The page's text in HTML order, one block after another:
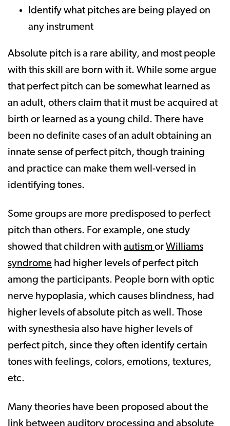
Identify what pitches are being played on
any instrument
Absolute pitch is a rare ability, and most people
with this skill are born with it. While some argue
that perfect pitch can be somewhat learned as
an adult, others claim that it must be acquired at
birth or learned as a young child. There have
been no definite cases of an adult obtaining an
innate sense of perfect pitch, though training
and practice can make them well-versed in
identifying tones.
Some groups are more predisposed to perfect
pitch than others. For example, one study
showed that children with autism or Williams
syndrome had higher levels of perfect pitch
among the participants. People born with optic
nerve hypoplasia, which causes blindness, had
higher levels of absolute pitch as well. Those
with synesthesia also have higher levels of
perfect pitch, since they often identify certain
tones with feelings, colors, emotions, textures,
etc.
Many theories have been proposed about the
link between auditory processing and absolute